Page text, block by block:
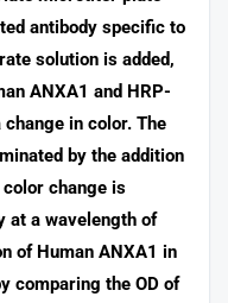
antibody specific to
solution is added,
ANXA1 and HRP-
in color. The
by the addition
change is
at a wavelength of
of Human ANXA1 in
comparing the OD of